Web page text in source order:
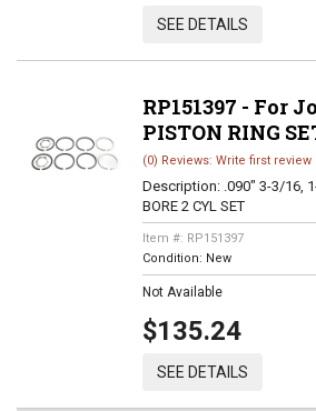
SEE DETAILS
RP151397 - For
PISTON RING
(0) Reviews: Write first review
Description: .090" 3-3/16,
BORE 2 CYL SET
Item #: RP151397
Condition: New
Not Available
$135.24
SEE DETAILS